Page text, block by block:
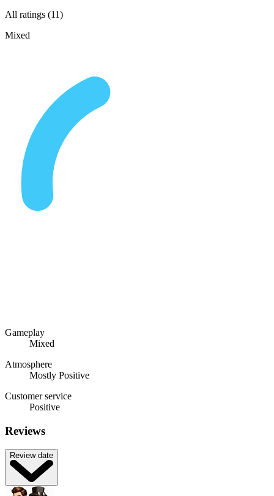
All ratings (11)
Mixed
Gameplay
Mixed
Atmosphere
Mostly Positive
Customer service
Positive
Reviews
Review date